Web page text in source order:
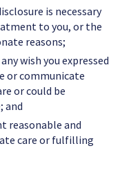
is necessary
to you, or the
reasons;
wish you expressed
or communicate
or could be
and
reasonable and
care or fulfilling